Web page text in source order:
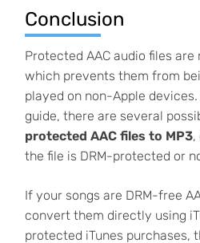
Conclusion
Protected AAC audio files
which prevents them from
played on non-Apple
guide, there are several
protected AAC files to MP3,
the file is DRM-protected or
If your songs are DRM-free
convert them directly using
protected iTunes purchases,